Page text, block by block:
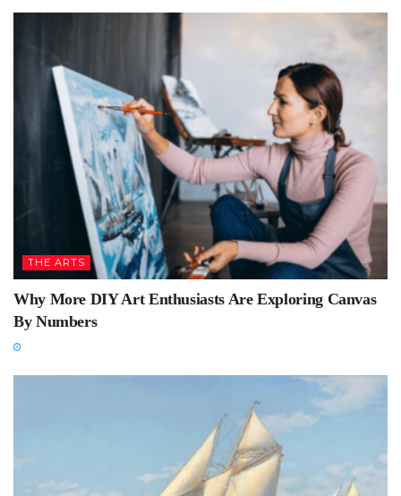
THE ARTS
Why More DIY Art Enthusiasts Are Exploring Canvas
By Numbers